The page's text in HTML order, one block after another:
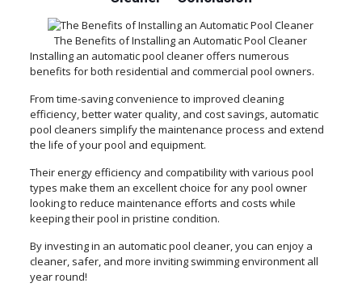
The Benefits of Installing an Automatic Pool Cleaner
Installing an automatic pool cleaner offers numerous
benefits for both residential and commercial pool owners.
From time-saving convenience to improved cleaning
efficiency, better water quality, and cost savings, automatic
pool cleaners simplify the maintenance process and extend
the life of your pool and equipment.
Their energy efficiency and compatibility with various pool
types make them an excellent choice for any pool owner
looking to reduce maintenance efforts and costs while
keeping their pool in pristine condition.
By investing in an automatic pool cleaner, you can enjoy a
cleaner, safer, and more inviting swimming environment all
year round!